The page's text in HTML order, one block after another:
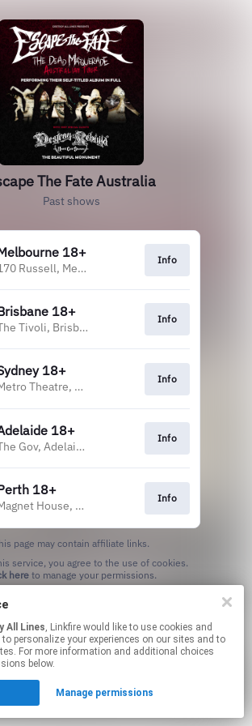
All Lines, Linkfire would like to use cookies and
personalize your experiences on our sites and to
For more information and additional choices
below.
Manage permissions
The Fate Australia
Past shows
18+
Russell, Melbourne
Info
18+
Tivoli, Brisbane
Info
18+
Theatre, Sydney
Info
18+
Gov, Adelaide
Info
18+
House, Perth
Info
page may contain affiliate links.
hereto manage your permissions.